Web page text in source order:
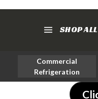
SHOP
Commercial
Refrigeration